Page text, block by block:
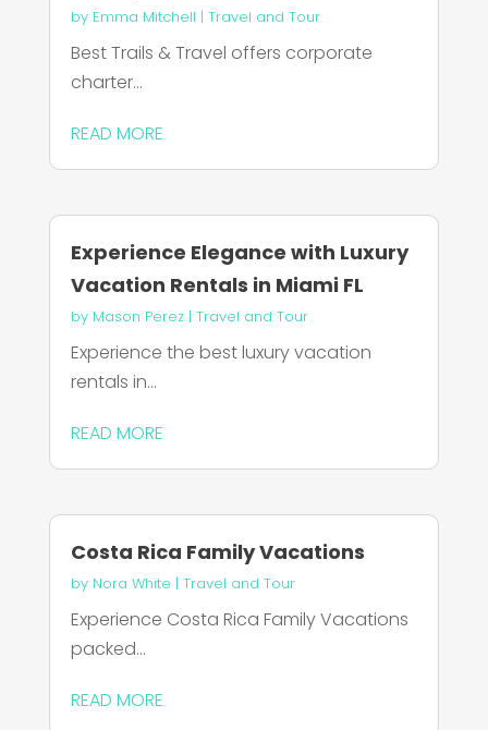
by Emma Mitchell | Travel and Tour
Best Trails & Travel offers corporate
charter...
READ MORE
Experience Elegance with Luxury
Vacation Rentals in Miami FL
by Mason Perez| Travel and Tour
Experience the best luxury vacation
rentals in...
READ MORE
Costa Rica Family Vacations
by Nora White | Travel and Tour
Experience Costa Rica Family Vacations
packed...
READ MORE